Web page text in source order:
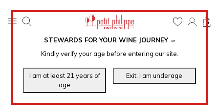
STEWARDS FOR YOUR WINE JOURNEY. ℠
Kindly verify your age before entering our site.
0